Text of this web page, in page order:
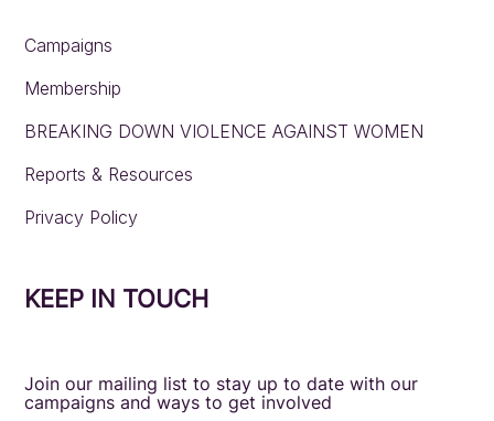
Campaigns
Membership
BREAKING DOWN VIOLENCE AGAINST WOMEN
Reports & Resources
Privacy Policy
KEEP IN TOUCH
Join our mailing list to stay up to date with our
campaigns and ways to get involved